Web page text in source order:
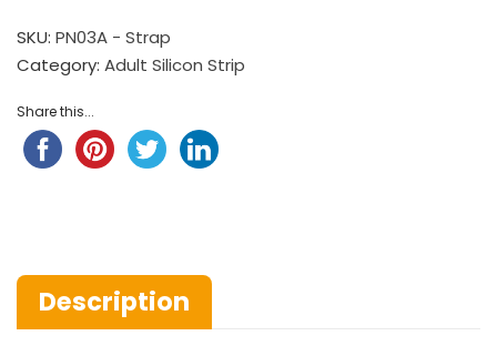
SKU: PN03A - Strap
Category: Adult Silicon Strip
Share this...
Description